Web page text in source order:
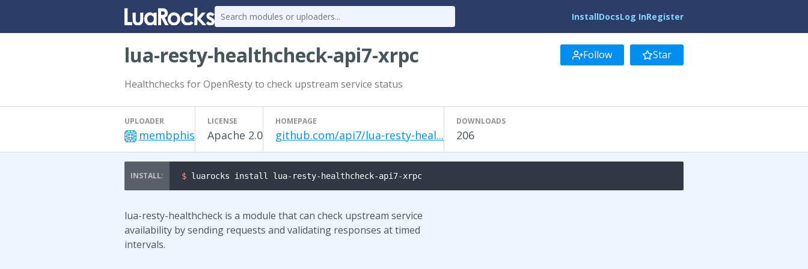
InstallDocsLog InRegister
lua-resty-healthcheck-api7-xrpc Follow Star
Healthchecks for OpenResty to check upstream service status
UPLOADER
membphis
LICENSE
Apache 2.0
HOMEPAGE
github.com/api7/lua-resty-heal...
DOWNLOADS
206
$ luarocks install lua-resty-healthcheck-api7-xrpc
lua-resty-healthcheck is a module that can check upstream service
availability by sending requests and validating responses at timed
intervals.